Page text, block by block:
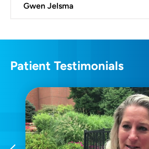
Gwen Jelsma
Patient Testimonials